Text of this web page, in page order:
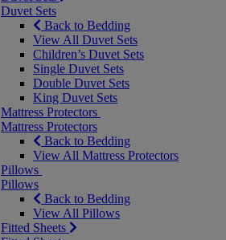
Duvet Sets
Back to Bedding
View All Duvet Sets
Children’s Duvet Sets
Single Duvet Sets
Double Duvet Sets
King Duvet Sets
Mattress Protectors
Mattress Protectors
Back to Bedding
View All Mattress Protectors
Pillows
Pillows
Back to Bedding
View All Pillows
Fitted Sheets